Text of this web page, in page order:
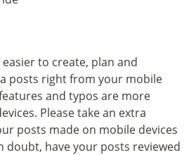
to create, plan and
posts right from your mobile
and typos are more
Please take an extra
posts made on mobile devices
doubt, have your posts reviewed